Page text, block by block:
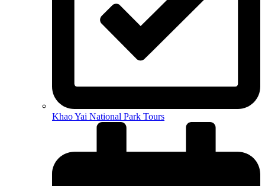
Khao Yai National Park Tours